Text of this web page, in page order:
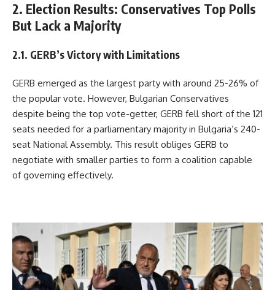
2. Election Results: Conservatives Top Polls
But Lack a Majority
2.1. GERB’s Victory with Limitations
GERB emerged as the largest party with around 25-26% of
the popular vote. However, Bulgarian Conservatives
despite being the top vote-getter, GERB fell short of the 121
seats needed for a parliamentary majority in Bulgaria’s 240-
seat National Assembly. This result obliges GERB to
negotiate with smaller parties to form a coalition capable
of governing effectively.